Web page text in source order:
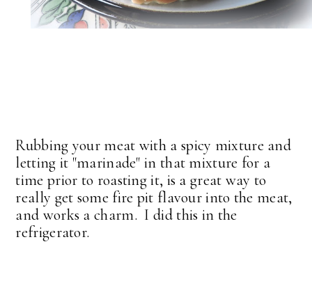
Rubbing your meat with a spicy mixture and
letting it "marinade" in that mixture for a
time prior to roasting it, is a great way to
really get some fire pit flavour into the meat,
and works a charm. I did this in the
refrigerator.